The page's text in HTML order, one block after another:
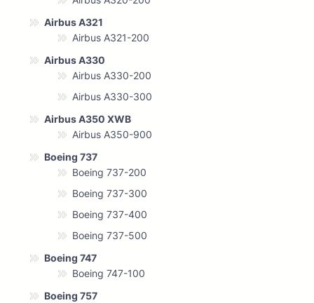
Airbus A321
Airbus A321-200
Airbus A330
Airbus A330-200
Airbus A330-300
Airbus A350 XWB
Airbus A350-900
Boeing 737
Boeing 737-200
Boeing 737-300
Boeing 737-400
Boeing 737-500
Boeing 747
Boeing 747-100
Boeing 757